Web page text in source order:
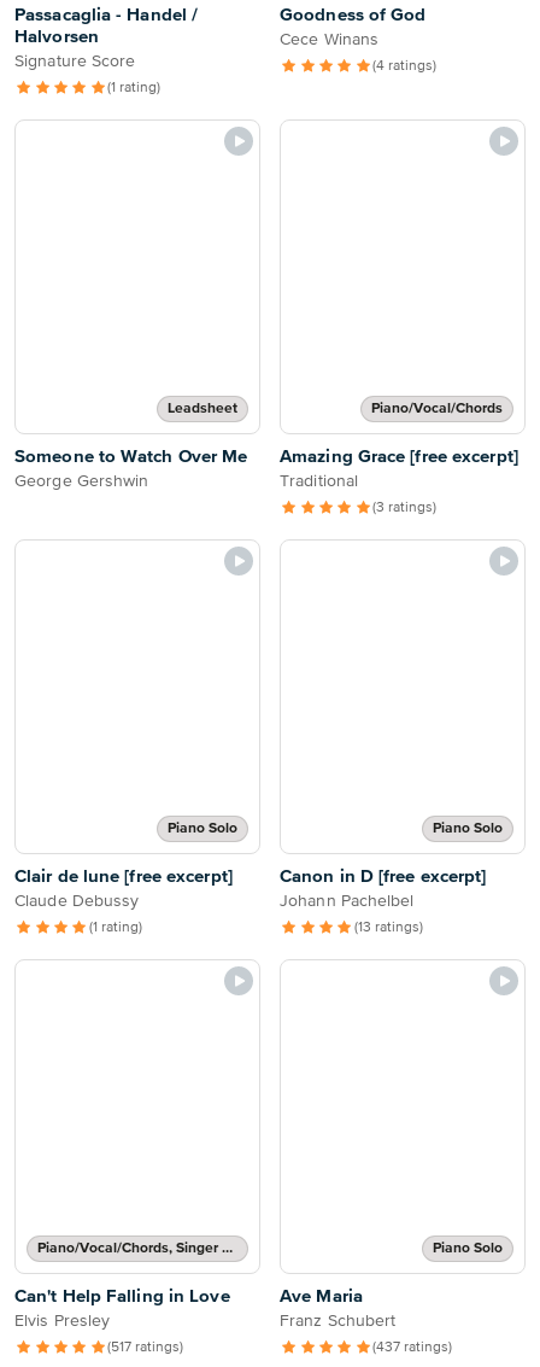
Passacaglia - Handel /
Halvorsen
Signature Score
(1 rating)
Goodness of God
Cece Winans
(4 ratings)
Leadsheet
Someone to Watch Over Me
George Gershwin
Piano/Vocal/Chords
Amazing Grace [free excerpt]
Traditional
(3 ratings)
Piano Solo
Clair de lune [free excerpt]
Claude Debussy
(1 rating)
Piano Solo
Canon in D [free excerpt]
Johann Pachelbel
(13 ratings)
Piano/Vocal/Chords, Singer Pro
Can't Help Falling in Love
Elvis Presley
(517 ratings)
Piano Solo
Ave Maria
Franz Schubert
(437 ratings)